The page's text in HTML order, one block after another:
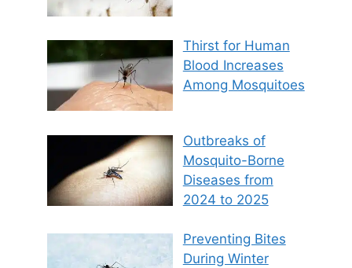
Thirst for Human
Blood Increases
Among Mosquitoes
Outbreaks of
Mosquito-Borne
Diseases from
2024 to 2025
Preventing Bites
During Winter